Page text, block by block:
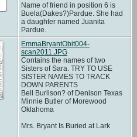
Name of friend in position 6 is
Buela(Dakes?)Pardue. She had
a daughter named Juanita
Pardue.
EmmaBryantObit004-
scan2011.JPG
Contains the names of two
Sisters of Sara. TRY TO USE
SISTER NAMES TO TRACK
DOWN PARENTS
Bell Burlison? of Denison Texas
Minnie Butler of Morewood
Oklahoma
Mrs. Bryant Is Buried at Lark